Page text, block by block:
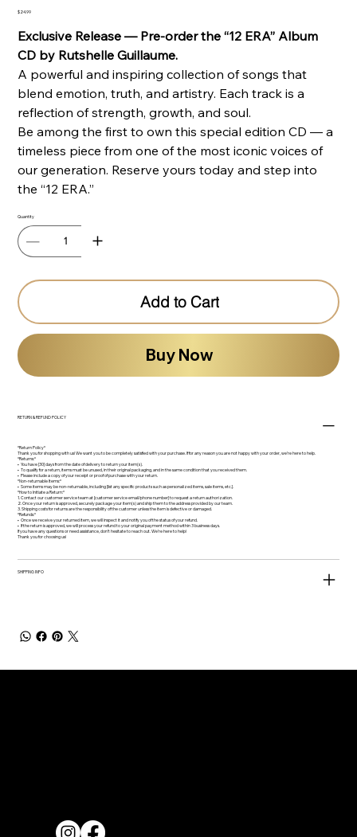
Price
$24.99
Exclusive Release — Pre-order the “12 ERA” Album
CD by Rutshelle Guillaume.
A powerful and inspiring collection of songs that
blend emotion, truth, and artistry. Each track is a
reflection of strength, growth, and soul.
Be among the first to own this special edition CD — a
timeless piece from one of the most iconic voices of
our generation. Reserve yours today and step into
the “12 ERA.”
Quantity
Add to Cart
Buy Now
RETURN & REFUND POLICY
*Return Policy*
Thank you for shopping with us! We want you to be completely satisfied with your purchase. If for any reason you are not happy with your order, we’re here to help.
*Returns:*
•⁠ ⁠You have [30] days from the date of delivery to return your item(s).
•⁠ ⁠To qualify for a return, items must be unused, in their original packaging, and in the same condition that you received them.
•⁠ ⁠Please include a copy of your receipt or proof of purchase with your return.
*Non-returnable Items:*
•⁠ ⁠Some items may be non-returnable, including [list any specific products such as personalized items, sale items, etc.].
*How to Initiate a Return:*
1.⁠ ⁠Contact our customer service team at [customer service email/phone number] to request a return authorization.
2.⁠ ⁠Once your return is approved, securely package your item(s) and ship them to the address provided by our team.
3.⁠ ⁠Shipping costs for returns are the responsibility of the customer unless the item is defective or damaged.
*Refunds:*
•⁠ ⁠Once we receive your returned item, we will inspect it and notify you of the status of your refund.
•⁠ ⁠If the return is approved, we will process your refund to your original payment method within 3 business days.
If you have any questions or need assistance, don’t hesitate to reach out. We’re here to help!
Thank you for choosing us!
SHIPPING INFO